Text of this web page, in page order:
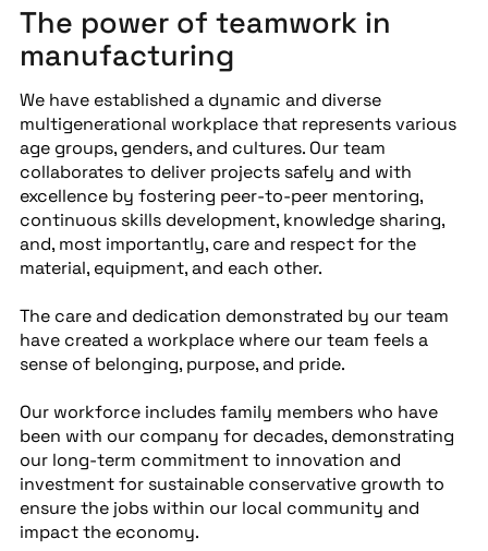
The power of teamwork in
manufacturing
We have established a dynamic and diverse
multigenerational workplace that represents various
age groups, genders, and cultures. Our team
collaborates to deliver projects safely and with
excellence by fostering peer-to-peer mentoring,
continuous skills development, knowledge sharing,
and, most importantly, care and respect for the
material, equipment, and each other.
The care and dedication demonstrated by our team
have created a workplace where our team feels a
sense of belonging, purpose, and pride.
Our workforce includes family members who have
been with our company for decades, demonstrating
our long-term commitment to innovation and
investment for sustainable conservative growth to
ensure the jobs within our local community and
impact the economy.